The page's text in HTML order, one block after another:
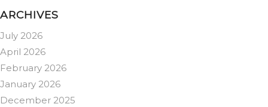
ARCHIVES
July 2026
April 2026
February 2026
January 2026
December 2025